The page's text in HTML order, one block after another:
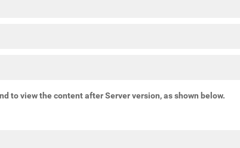
to view the content after Server version, as shown below.